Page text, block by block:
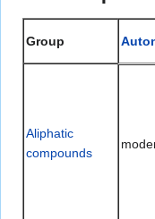
Group
Aliphatic
compounds